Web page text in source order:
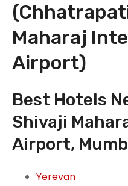
Maharaj
Airport)
Best Hotels
Shivaji
Airport,
Yerevan